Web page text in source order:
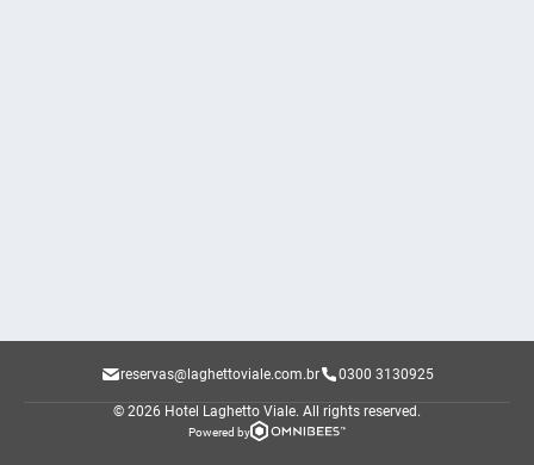
reservas@laghettoviale.com.br 0300 3130925
© 2026 Hotel Laghetto Viale. All rights reserved.
Powered by